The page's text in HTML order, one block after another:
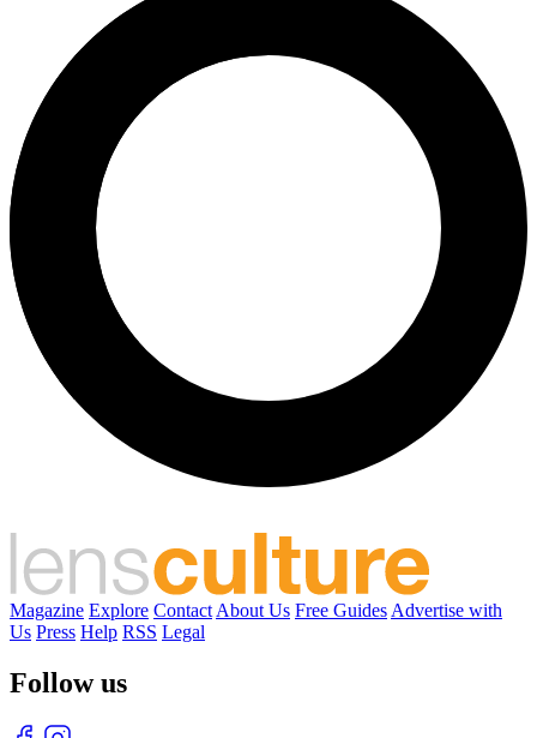
Magazine Explore Contact About Us Free Guides Advertise with
Us Press Help RSS Legal
Follow us